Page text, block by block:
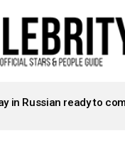
in Russian ready to